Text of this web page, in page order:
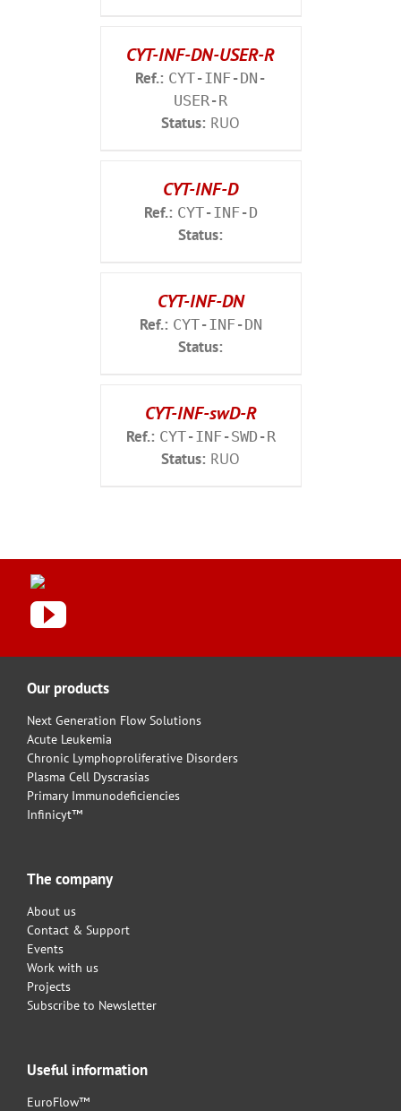
CYT-INF-DN-USER-R
Ref.: CYT-INF-DN-
USER-R
Status: RUO
CYT-INF-D
Ref.: CYT-INF-D
Status:
CYT-INF-DN
Ref.: CYT-INF-DN
Status:
CYT-INF-swD-R
Ref.: CYT-INF-SWD-R
Status: RUO
Our products
Next Generation Flow Solutions
Acute Leukemia
Chronic Lymphoproliferative Disorders
Plasma Cell Dyscrasias
Primary Immunodeficiencies
Infinicyt™
The company
About us
Contact & Support
Events
Work with us
Projects
Subscribe to Newsletter
Useful information
EuroFlow™